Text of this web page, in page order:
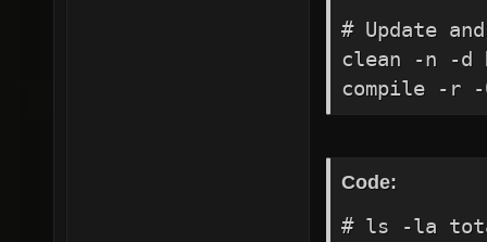
execing
execing
execing
execing
execing
execing
# Update
clean -n -d
compile -r -
Code:
# ls -la